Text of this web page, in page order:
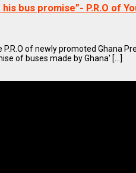
bus promise”- P.R.O of
of newly promoted Ghana
of buses made by Ghana' [...]